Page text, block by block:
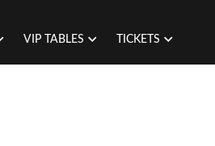
VIP TABLES TICKETS